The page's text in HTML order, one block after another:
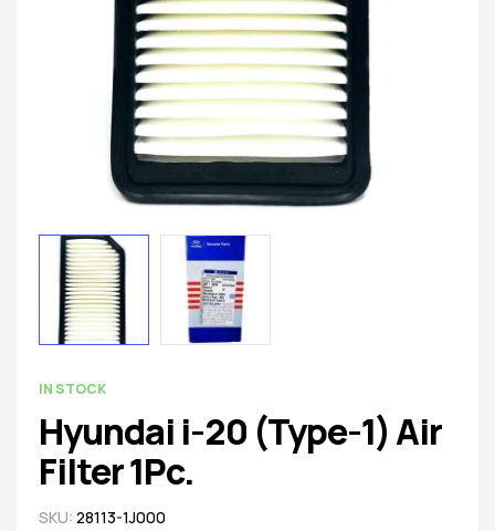
spare
parts
AVAILABILITY:
IN STOCK
Hyundai i-20 (Type-1) Air
Filter 1Pc.
SKU: 28113-1J000